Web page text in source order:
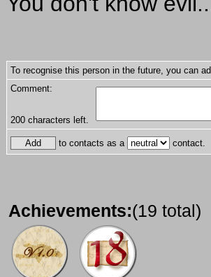
To recognise this person in the future, you can
Comment:
200 characters left.
to contacts as a contact.
Achievements:(19 total)